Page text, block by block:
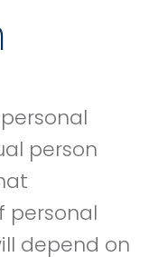
person
personal
depend on